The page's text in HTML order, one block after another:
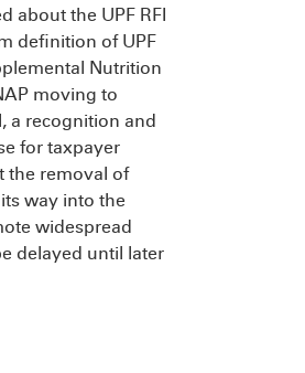
about the UPF RFI
definition of UPF
Nutrition
moving to
a recognition and
for taxpayer
the removal of
way into the
widespread
delayed until later